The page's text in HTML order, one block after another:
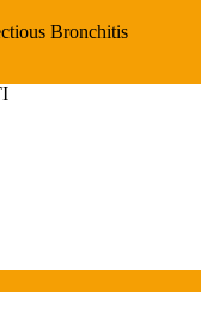
Bronchitis